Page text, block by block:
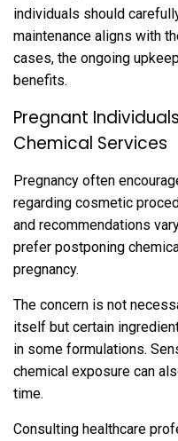
individuals should
maintenance aligns with
cases, t‌he ongoing
ben‍ef‍its.‌
Pregnant
Che‌mical Services‌
Pregnancy often
regardin‌g cosmetic
and‌ reco‌mmenda‌tions
prefer‌ p‍ostponing
pre‍gnancy.
The concer‌n is‌ not
itself but certain
in some formulat‍ions.‍
chemical exposure can
time.
Consu‌lting healthcare